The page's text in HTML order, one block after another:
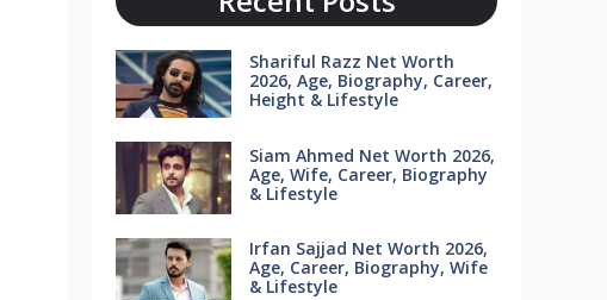
Shariful Razz Net Worth
2026, Age, Biography, Career,
Height & Lifestyle
Siam Ahmed Net Worth 2026,
Age, Wife, Career, Biography
& Lifestyle
Irfan Sajjad Net Worth 2026,
Age, Career, Biography, Wife
& Lifestyle